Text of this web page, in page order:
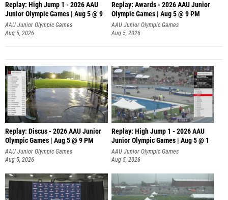
Replay: High Jump 1 - 2026 AAU
Junior Olympic Games | Aug 5 @ 9
AAU Junior Olympic Games
Aug 5, 2026
Replay: Awards - 2026 AAU Junior
Olympic Games | Aug 5 @ 9 PM
AAU Junior Olympic Games
Aug 5, 2026
Replay: Discus - 2026 AAU Junior
Olympic Games | Aug 5 @ 9 PM
AAU Junior Olympic Games
Aug 5, 2026
Replay: High Jump 1 - 2026 AAU
Junior Olympic Games | Aug 5 @ 1
AAU Junior Olympic Games
Aug 5, 2026